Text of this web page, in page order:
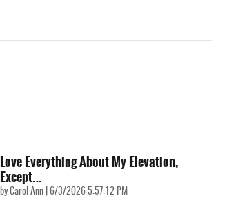
Love Everything About My Elevation,
Except…
byCarol Ann on
6/3/2026 5:57:12 PM